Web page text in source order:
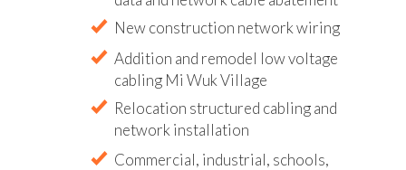
New construction network wiring
Addition and remodel low voltage
cabling Mi Wuk Village
Relocation structured cabling and
network installation
Commercial, industrial, schools,